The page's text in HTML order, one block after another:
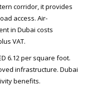
corridor, it provides
access. Air-
in Dubai costs
VAT.​
6.12 per square foot.
infrastructure. Dubai
benefits.​